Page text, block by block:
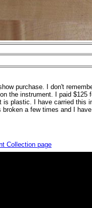
purchase. I don't
the instrument. I paid
is plastic. I have carried this
a few times and I
Collection page